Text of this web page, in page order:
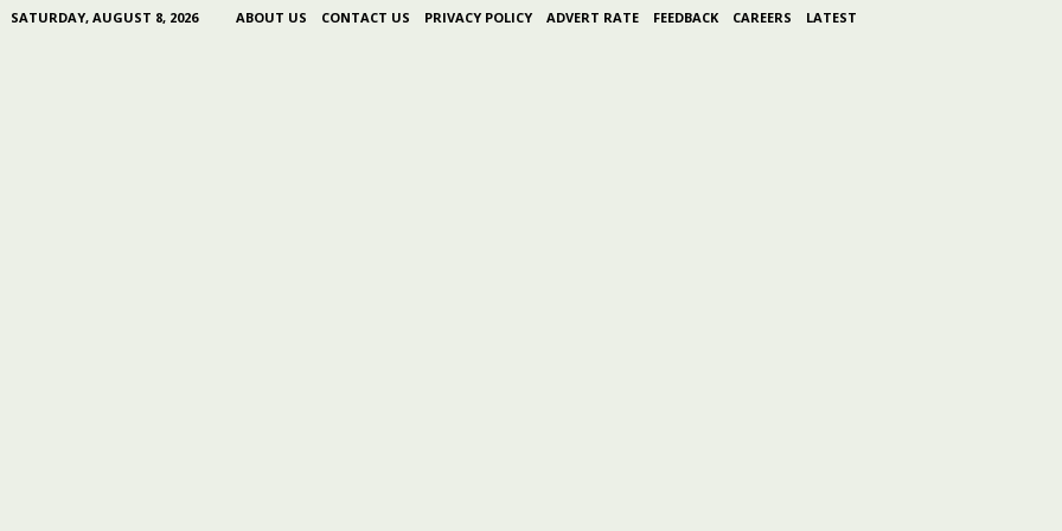
SATURDAY, AUGUST 8, 2026 ABOUT US CONTACT US PRIVACY POLICY ADVERT RATE FEEDBACK CAREERS LATEST